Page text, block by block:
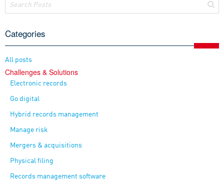
Categories
All posts
Challenges & Solutions
Electronic records
Go digital
Hybrid records management
Manage risk
Mergers & acquisitions
Physical filing
Records management software